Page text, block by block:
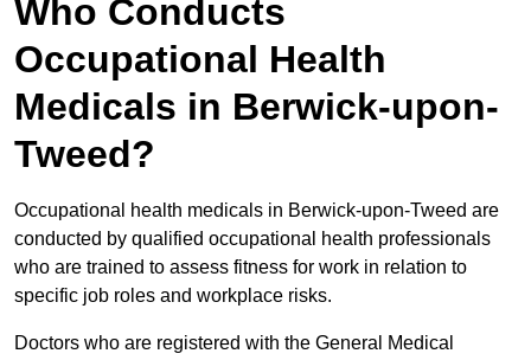
Who Conducts
Occupational Health
Medicals in Berwick-upon-
Tweed?
Occupational health medicals in Berwick-upon-Tweed are
conducted by qualified occupational health professionals
who are trained to assess fitness for work in relation to
specific job roles and workplace risks.
Doctors who are registered with the General Medical